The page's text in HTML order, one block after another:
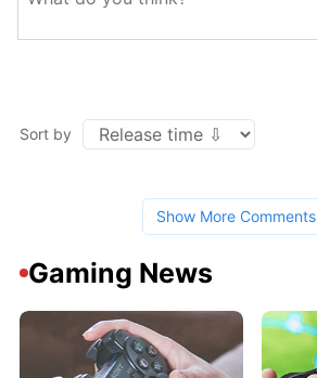
Sort by
Show More Comments
Gaming News